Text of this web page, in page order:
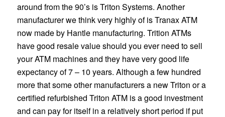
around from the 90’s is Triton Systems. Another
manufacturer we think very highly of is Tranax ATM
now made by Hantle manufacturing. Trition ATMs
have good resale value should you ever need to sell
your ATM machines and they have very good life
expectancy of 7 – 10 years. Although a few hundred
more that some other manufacturers a new Triton or a
certified refurbished Triton ATM is a good investment
and can pay for itself in a relatively short period if put